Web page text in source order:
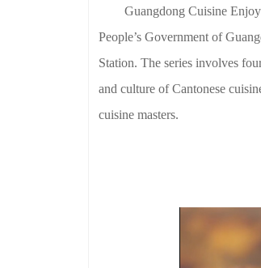
Guangdong Cuisine
People’s Government of
Station. The series involves
and culture of Cantonese
cuisine masters.